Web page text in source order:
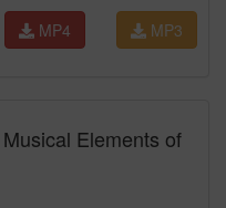
MP3
MP4
Elements of